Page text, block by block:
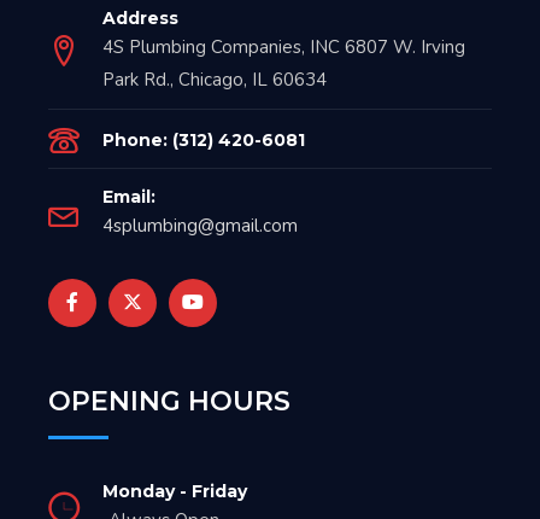
Address
4S Plumbing Companies, INC 6807 W. Irving
Park Rd., Chicago, IL 60634
Phone: (312) 420-6081
Email:
4splumbing@gmail.com
OPENING HOURS
Monday - Friday